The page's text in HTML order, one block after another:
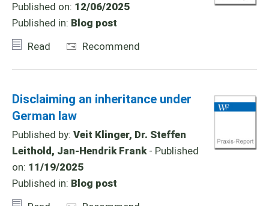
Published on: 12/06/2025
Published in: Blog post
Read
Recommend
Disclaiming an inheritance under
German law
Published by: Veit Klinger, Dr. Steffen
Leithold, Jan-Hendrik Frank- Published
on: 11/19/2025
Published in: Blog post